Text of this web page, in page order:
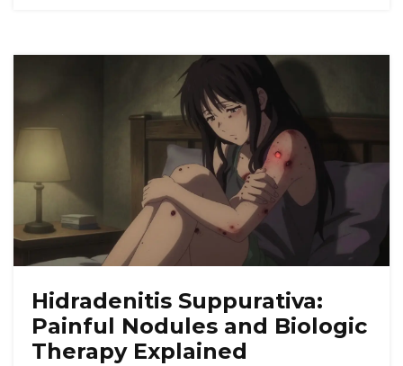
Hidradenitis Suppurativa:
Painful Nodules and Biologic
Therapy Explained